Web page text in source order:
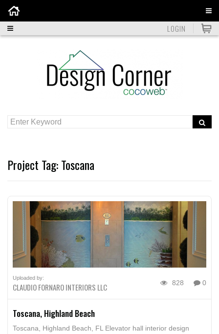
LOGIN
Project Tag:Toscana
Uploaded by:
CLAUDIO FORNARO INTERIORS LLC 828 0
Toscana, Highland Beach
Toscana, Highland Beach, FL Elevator hall interior design